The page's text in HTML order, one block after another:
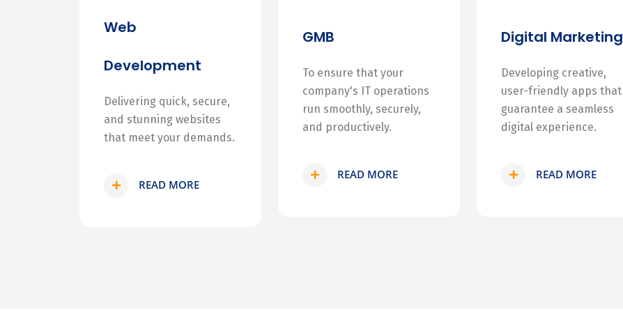
Web
Development
Delivering quick, secure,
and stunning websites
that meet your demands.
READ MORE
GMB
To ensure that your
company's IT operations
run smoothly, securely,
and productively.
READ MORE
Digital Marketing
Developing creative,
user-friendly apps that
guarantee a seamless
digital experience.
READ MORE